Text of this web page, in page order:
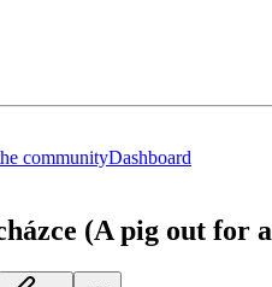
communityDashboard
(A pig out for